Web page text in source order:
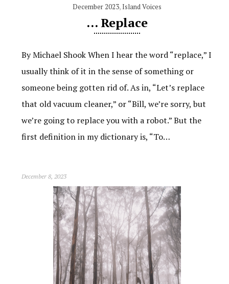
December 2023, Island Voices
… Replace
By Michael Shook When I hear the word “replace,” I
usually think of it in the sense of something or
someone being gotten rid of. As in, “Let’s replace
that old vacuum cleaner,” or “Bill, we’re sorry, but
we’re going to replace you with a robot.” But the
first definition in my dictionary is, “To…
December 8, 2023